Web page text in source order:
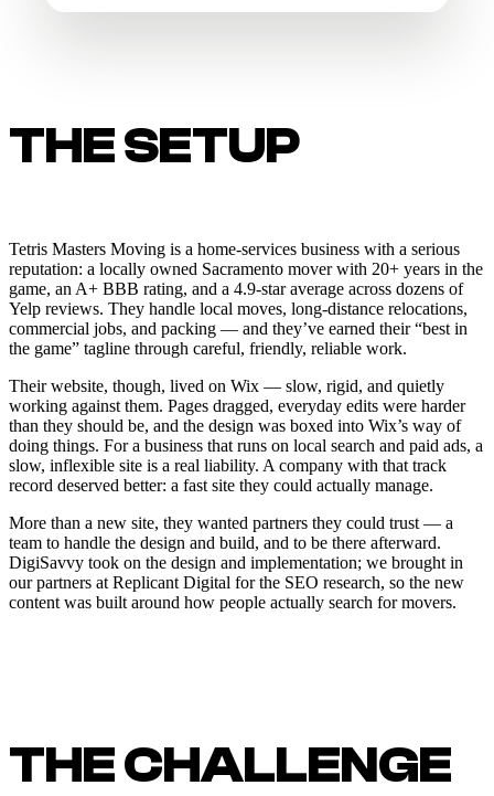
THE SETUP
Tetris Masters Moving is a home-services business with a serious
reputation: a locally owned Sacramento mover with 20+ years in the
game, an A+ BBB rating, and a 4.9-star average across dozens of
Yelp reviews. They handle local moves, long-distance relocations,
commercial jobs, and packing — and they’ve earned their “best in
the game” tagline through careful, friendly, reliable work.
Their website, though, lived on Wix — slow, rigid, and quietly
working against them. Pages dragged, everyday edits were harder
than they should be, and the design was boxed into Wix’s way of
doing things. For a business that runs on local search and paid ads, a
slow, inflexible site is a real liability. A company with that track
record deserved better: a fast site they could actually manage.
More than a new site, they wanted partners they could trust — a
team to handle the design and build, and to be there afterward.
DigiSavvy took on the design and implementation; we brought in
our partners at Replicant Digital for the SEO research, so the new
content was built around how people actually search for movers.
THE CHALLENGE